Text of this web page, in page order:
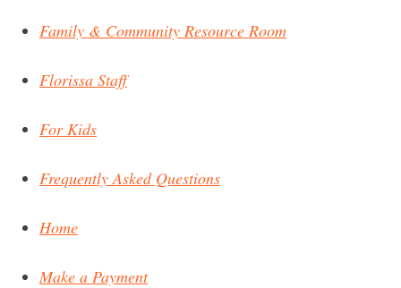
Family & Community Resource Room
Florissa Staff
For Kids
Frequently Asked Questions
Home
Make a Payment